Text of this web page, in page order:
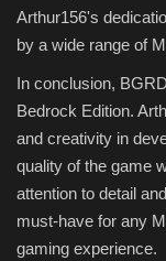
Arthur156's
by a wide range of
In conclusion,
Bedrock Edition.
and creativity in
quality of the game
attention to detail
must-have for any
gaming experience.